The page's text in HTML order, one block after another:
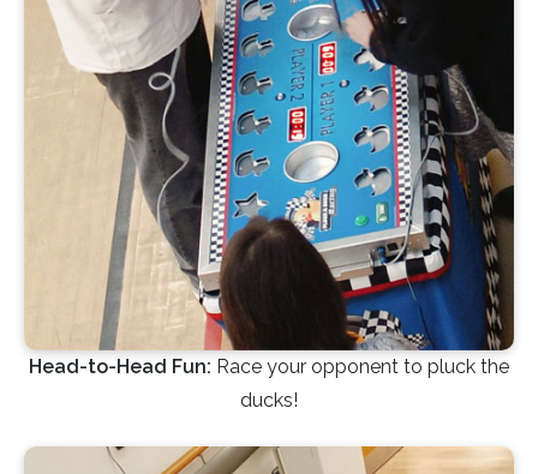
Head-to-Head Fun: Race your opponent to pluck the
ducks!